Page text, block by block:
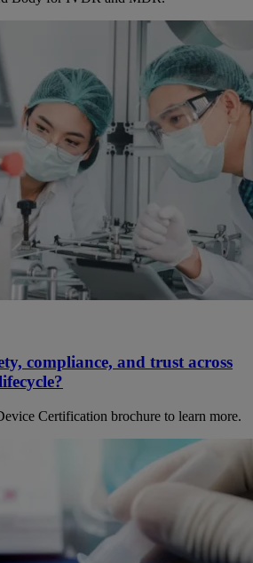
compliance, and trust across
Certification brochure to learn more.